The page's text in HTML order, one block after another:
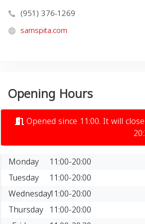
(951) 376-1269
samspita.com
Opening Hours
Opened since 11:00. It will
Monday
11:00-20:00
Tuesday
11:00-20:00
Wednesday11:00-20:00
Thursday 11:00-20:00